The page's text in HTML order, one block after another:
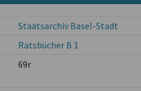
Staatsarchiv Basel-Stadt
Ratsbücher B 1
69r